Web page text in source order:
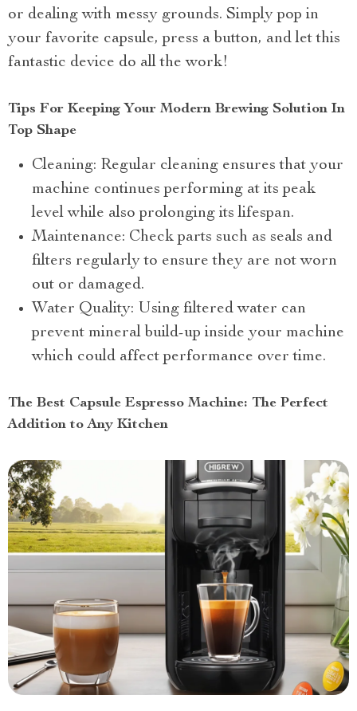
or dealing with messy grounds. Simply pop in
your favorite capsule, press a button, and let this
fantastic device do all the work!
Tips For Keeping Your Modern Brewing Solution In
Top Shape
Cleaning: Regular cleaning ensures that your
machine continues performing at its peak
level while also prolonging its lifespan.
Maintenance: Check parts such as seals and
filters regularly to ensure they are not worn
out or damaged.
Water Quality: Using filtered water can
prevent mineral build-up inside your machine
which could affect performance over time.
The Best Capsule Espresso Machine: The Perfect
Addition to Any Kitchen